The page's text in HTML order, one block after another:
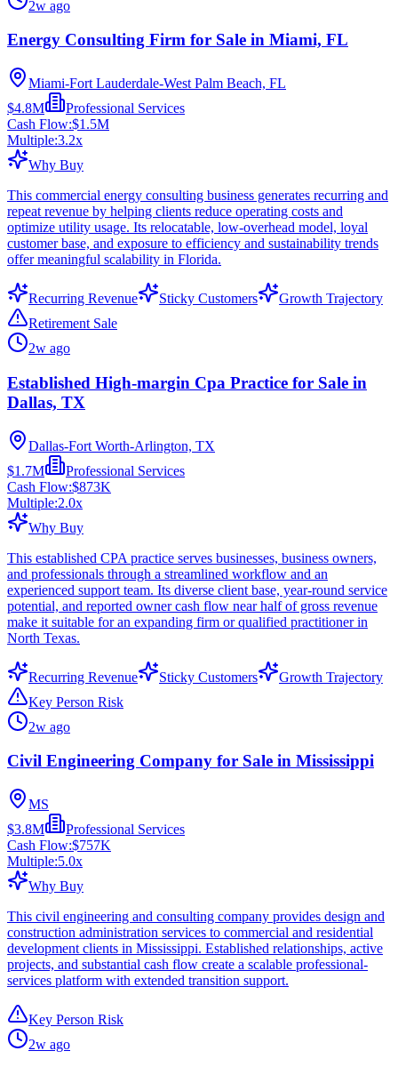
2w ago
Energy Consulting Firm for Sale in Miami, FL
Miami-Fort Lauderdale-West Palm Beach, FL
$4.8M
Professional Services
Cash Flow:$1.5M
Multiple:3.2x
Why Buy
This commercial energy consulting business generates recurring and
repeat revenue by helping clients reduce operating costs and
optimize utility usage. Its relocatable, low-overhead model, loyal
customer base, and exposure to efficiency and sustainability trends
offer meaningful scalability in Florida.
Recurring Revenue Sticky Customers
Growth Trajectory
Retirement Sale
2w ago
Established High-margin Cpa Practice for Sale in
Dallas, TX
Dallas-Fort Worth-Arlington, TX
$1.7M
Professional Services
Cash Flow:$873K
Multiple:2.0x
Why Buy
This established CPA practice serves businesses, business owners,
and professionals through a streamlined workflow and an
experienced support team. Its diverse client base, year-round service
potential, and reported owner cash flow near half of gross revenue
make it suitable for an expanding firm or qualified practitioner in
North Texas.
Recurring Revenue Sticky Customers
Growth Trajectory
Key Person Risk
2w ago
Civil Engineering Company for Sale in Mississippi
MS
$3.8M
Professional Services
Cash Flow:$757K
Multiple:5.0x
Why Buy
This civil engineering and consulting company provides design and
construction administration services to commercial and residential
development clients in Mississippi. Established relationships, active
projects, and substantial cash flow create a scalable professional-
services platform with extended transition support.
Key Person Risk
2w ago